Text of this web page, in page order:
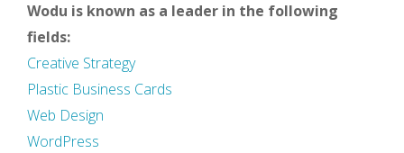
Wodu is known as a leader in the following
fields:
Creative Strategy
Plastic Business Cards
Web Design
WordPress